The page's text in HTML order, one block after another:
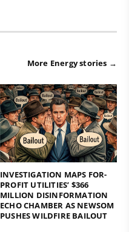
More Energy stories →
INVESTIGATION MAPS FOR-
PROFIT UTILITIES’ $366
MILLION DISINFORMATION
ECHO CHAMBER AS NEWSOM
PUSHES WILDFIRE BAILOUT